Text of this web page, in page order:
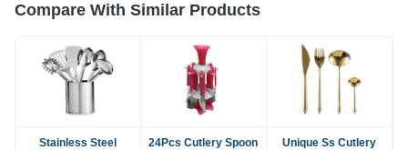
Compare With Similar Products
Stainless Steel
24Pcs Cutlery Spoon
Unique Ss Cutlery